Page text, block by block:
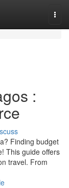
:
Finding budget
This guide offers
travel. From